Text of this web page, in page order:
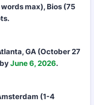
max), Bios (75
GA (October 27
June 6, 2026.
(1-4